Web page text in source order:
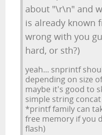
about "\r\n" and
is already known
wrong with you
hard, or sth?)
yeah... snprintf
depending on size
maybe it's good to
simple string
*printf family can
free memory if you
flash)